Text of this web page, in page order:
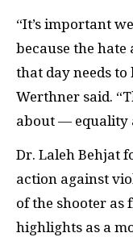
“It’s important
because the
that day needs to
Werthner said.
about — equality
Dr. Laleh Behjat
action against
of the shooter as
highlights as a